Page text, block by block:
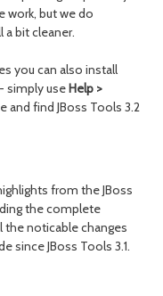
work, but we do
bit cleaner.
you can also install
simply useHelp >
and find JBoss Tools 3.2
from the JBoss
the complete
the noticable changes
since JBoss Tools 3.1.